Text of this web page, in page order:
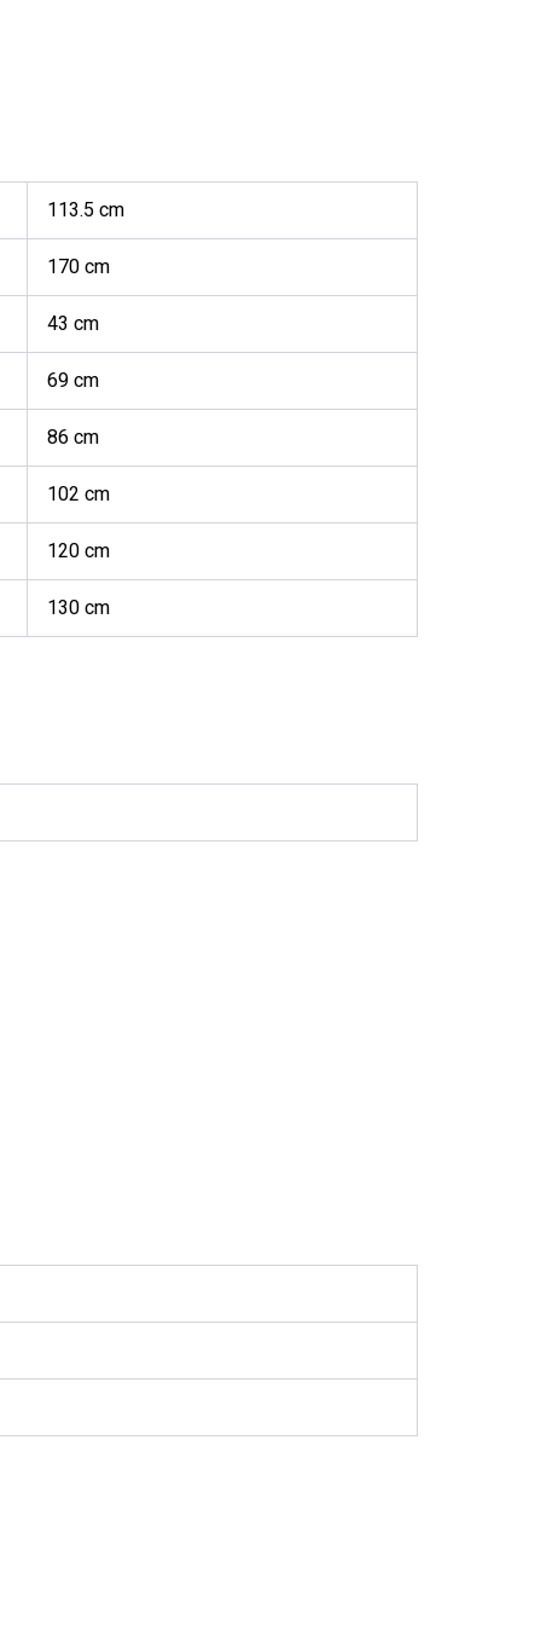
113.5 cm
170 cm
43 cm
69 cm
86 cm
102 cm
120 cm
130 cm